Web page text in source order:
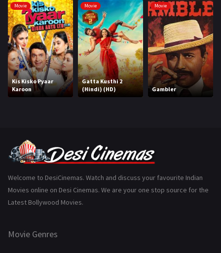
Hindi Dubbed 1005
History 110
Horror 181
Marathi 161
Music 75
Romance
Science Fiction
Tamil 3
TV Movie
Movie
Kis Kisko Pyaar
Karoon
Movie
Gatta Kusthi 2
(Hindi) (HD)
Movie
Gambler
Welcome to DesiCinemas. Watch and discuss your favourite Indian
Movies online on Desi Cinemas. We are your one stop source for the
Latest Bollywood Movies.
Movie Genres